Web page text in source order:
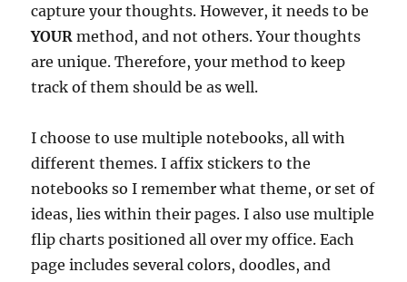
capture your thoughts. However, it needs to be
YOURmethod, and not others. Your thoughts
are unique. Therefore, your method to keep
track of them should be as well.
I choose to use multiple notebooks, all with
different themes. I affix stickers to the
notebooks so I remember what theme, or set of
ideas, lies within their pages. I also use multiple
flip charts positioned all over my office. Each
page includes several colors, doodles, and